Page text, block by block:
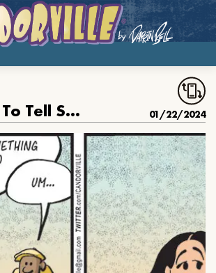
Something To Tell Susan 01/22/2024